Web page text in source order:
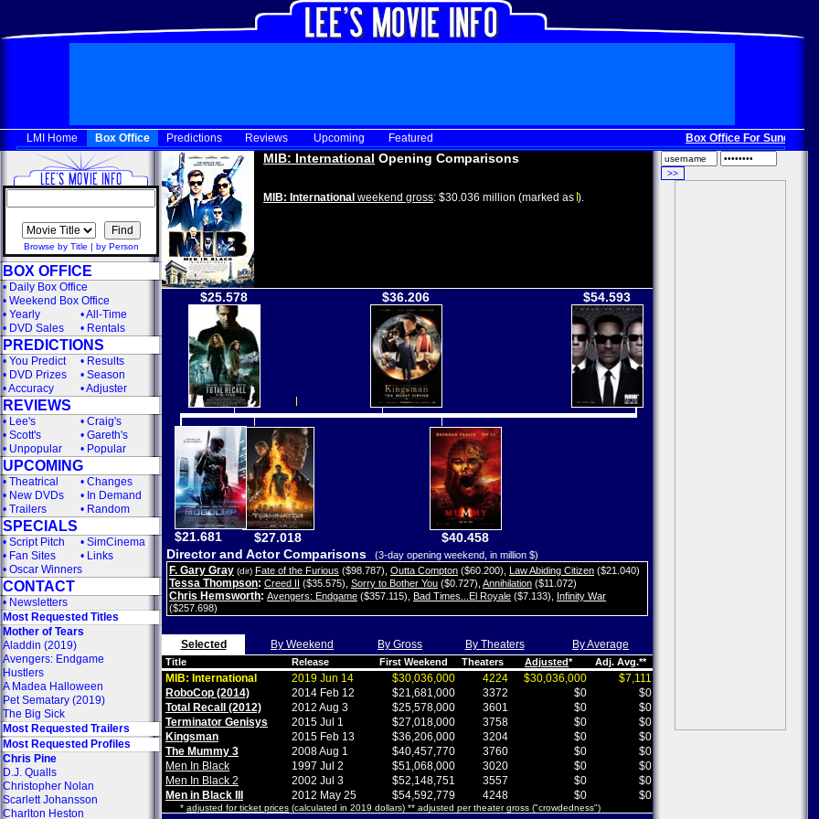
LMI Home Box Office Predictions Reviews Upcoming Featured Box Office For Sunday,
Browse by Title | by Person
BOX OFFICE
• Daily Box Office
• Weekend Box Office
• Yearly •All-Time
• DVD Sales • Rentals
PREDICTIONS
• You Predict • Results
• DVD Prizes • Season
•Accuracy •Adjuster
REVIEWS
• Lee's • Craig's
• Scott's • Gareth's
• Unpopular • Popular
UPCOMING
• Theatrical • Changes
• New DVDs • In Demand
• Trailers • Random
SPECIALS
• Script Pitch • SimCinema
• Fan Sites • Links
• Oscar Winners
CONTACT
• Newsletters
Most Requested Titles
Mother of Tears
Aladdin (2019)
Avengers: Endgame
Hustlers
A Madea Halloween
Pet Sematary (2019)
The Big Sick
Most Requested Trailers
Most Requested Profiles
Chris Pine
D.J. Qualls
Christopher Nolan
Scarlett Johansson
Charlton Heston
MIB: International Opening Comparisons
MIB: International weekend gross: $30.036 million (marked as ).
$25.578
$27.018
$36.206
$40.458
$54.593
$21.681
Director and Actor Comparisons
(3-day opening weekend, in million $)
F. Gary Gray (dir) Fate of the Furious ($98.787) Outta Compton ($60.200) Law Abiding Citizen ($21.040)
Tessa Thompson: Creed II ($35.575) Sorry to Bother You ($0.727) Annihilation ($11.072)
Chris Hemsworth: Avengers: Endgame ($357.115) Bad Times...El Royale ($7.133)
Infinity War
($257.698)
Selected By Weekend By Gross By Theaters By Average
Title Release First Weekend Theaters Adjusted* Adj. Avg.**
MIB: International 2019 Jun 14 $30,036,000 4224 $30,036,000
$7,111
RoboCop (2014)
2014 Feb 12 $21,681,000 3372 $0
$0
Total Recall (2012)
2012 Aug 3 $25,578,000 3601 $0
$0
Terminator Genisys
2015 Jul 1 $27,018,000 3758 $0
$0
Kingsman
2015 Feb 13 $36,206,000 3204 $0
$0
The Mummy 3
2008 Aug 1 $40,457,770 3760 $0
$0
Men In Black
1997 Jul 2 $51,068,000 3020 $0
$0
Men In Black 2
2002 Jul 3 $52,148,751 3557 $0
$0
Men in Black III
2012 May 25 $54,592,779 4248 $0 $0
* adjusted for ticket prices (calculated in 2019 dollars) ** adjusted per theater gross ("crowdedness")